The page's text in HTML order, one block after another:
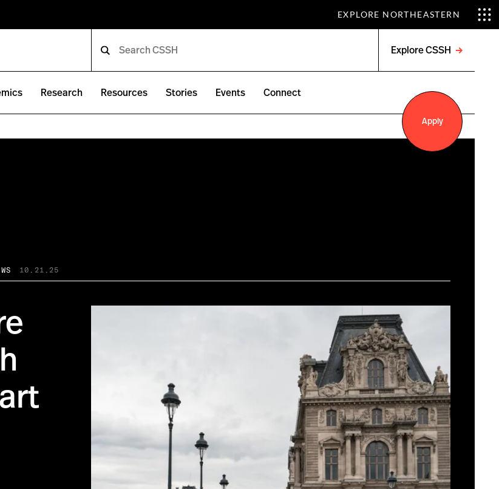
EXPLORE NORTHEASTERN
Explore CSSH
menu
Research Resources Stories Events Connect
Apply
10.21.25